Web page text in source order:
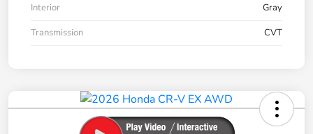
Interior
Gray
Transmission
CVT